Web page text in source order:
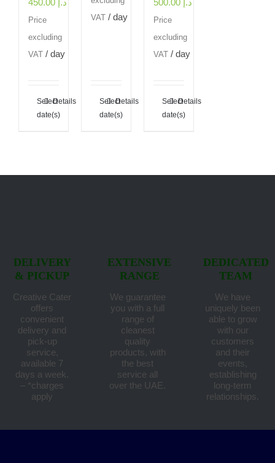
د.إ
Price
excluding
VAT
/ day
Select
date(s)
Details
VAT
/ day
Select
date(s)
Details
د.إ
Price
excluding
VAT
/ day
Select
date(s)
Details
DELIVERY
& PICKUP
Creative Cater
offers
convenient
delivery and
pick-up
service,
available 7
days a week.
– *charges
apply
EXTENSIVE
RANGE
We guarantee
you with a full
range of
cleanest
quality
products, with
the best
service all
over the UAE.
DEDICATED
TEAM
We have
uniquely been
able to grow
with our
customers
and their
events,
establishing
long-term
relationships.